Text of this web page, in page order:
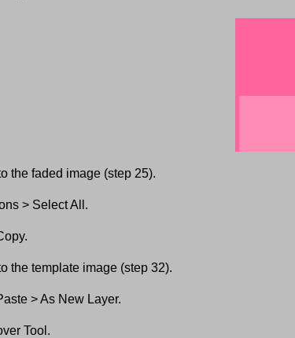
the faded image (step 25).
> Select All.
the template image (step 32).
> As New Layer.
Tool.